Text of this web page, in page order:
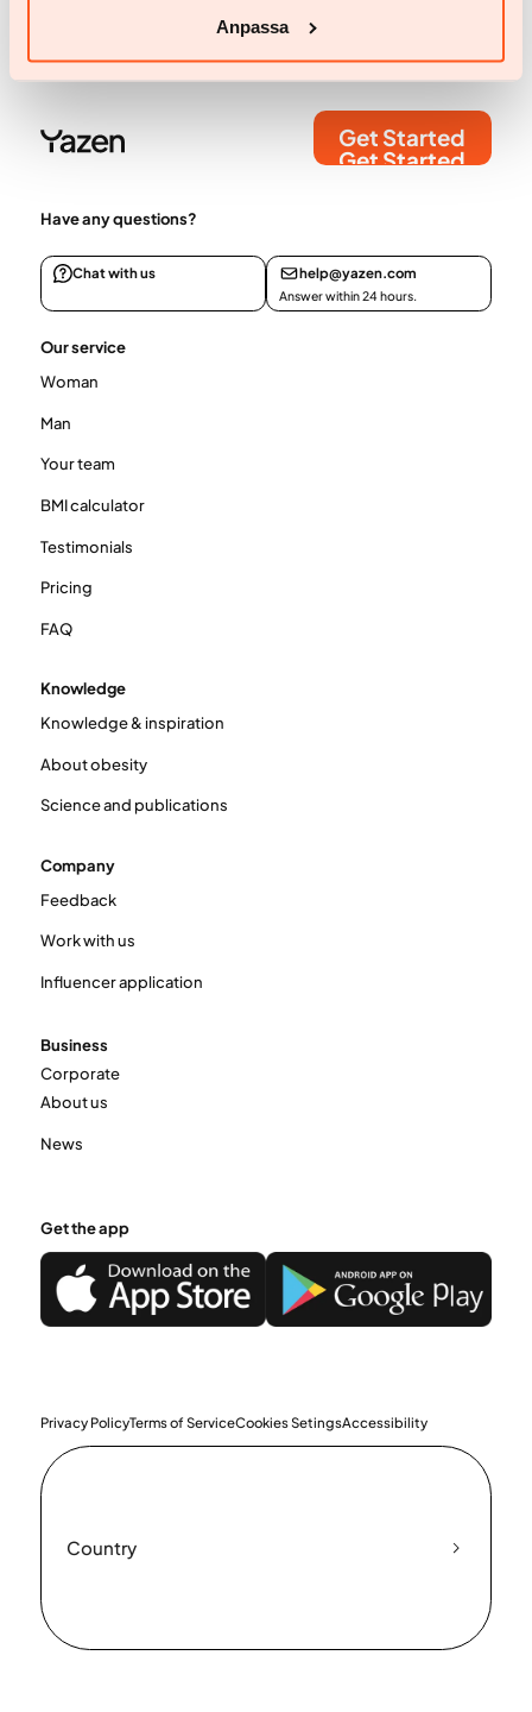
Anpassa
Get Started
Get Started
Have any questions?
Chat with us help@yazen.com
Answer within 24 hours.
Our service
Woman
Man
Your team
BMI calculator
Testimonials
Pricing
FAQ
Knowledge
Knowledge & inspiration
About obesity
Science and publications
Company
Feedback
Work with us
Influencer application
Business
Corporate
About us
News
Get the app
Privacy PolicyTerms of ServiceCookies SetingsAccessibility
Country